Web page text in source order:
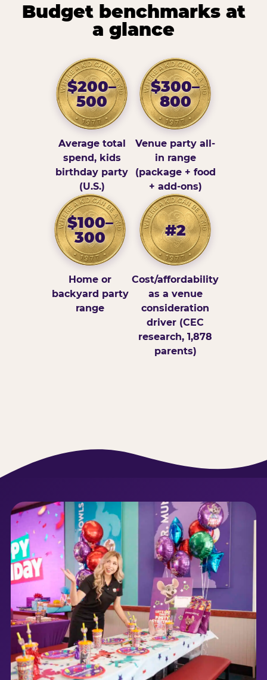
Budget benchmarks at
a glance
$200–
500
Average total
spend, kids
birthday party
(U.S.)
$300–
800
Venue party all-
in range
(package + food
+ add-ons)
$100–
300
Home or
backyard party
range
#2
Cost/affordability
as a venue
consideration
driver (CEC
research, 1,878
parents)